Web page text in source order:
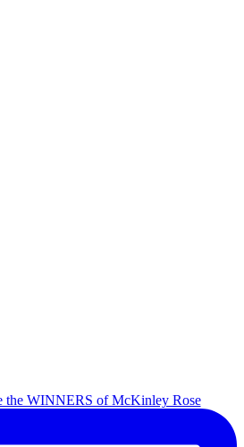
the WINNERS of McKinley Rose